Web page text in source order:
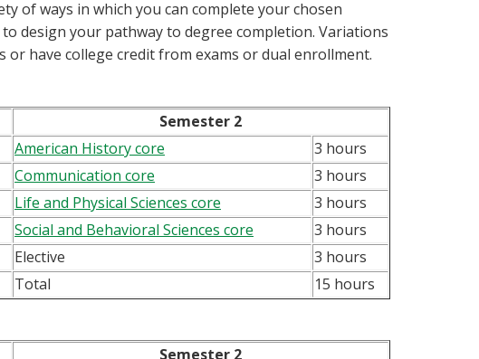
of ways in which you can complete your chosen
design your pathway to degree completion. Variations
have college credit from exams or dual enrollment.
Semester 2
American History core
3 hours
Communication core
3 hours
Life and Physical Sciences core
3 hours
Social and Behavioral Sciences core
3 hours
Elective
3 hours
Total
15 hours
Semester 2